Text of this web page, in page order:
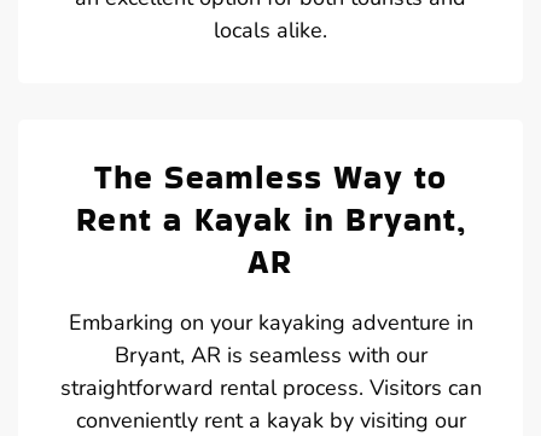
locals alike.
The Seamless Way to
Rent a Kayak in Bryant,
AR
Embarking on your kayaking adventure in
Bryant, AR is seamless with our
straightforward rental process. Visitors can
conveniently rent a kayak by visiting our